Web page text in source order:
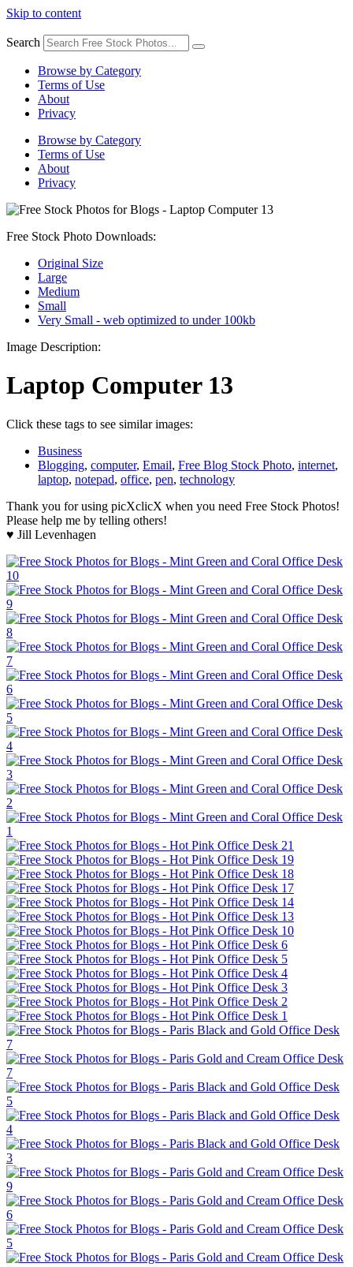
Skip to content
Search
Browse by Category
Terms of Use
About
Privacy
Browse by Category
Terms of Use
About
Privacy
Free Stock Photo Downloads:
Original Size
Large
Medium
Small
Very Small - web optimized to under 100kb
Image Description:
Laptop Computer 13
Click these tags to see similar images:
Business
Blogging, computer, Email, Free Blog Stock Photo, internet,
laptop, notepad, office, pen, technology
Thank you for using picXclicX when you need Free Stock Photos!
Please help me by telling others!
♥ Jill Levenhagen